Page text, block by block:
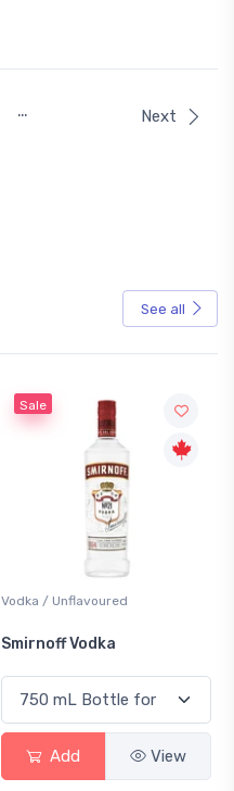
… Next
See all
Sale
Vodka / Unflavoured
Smirnoff Vodka
Add View